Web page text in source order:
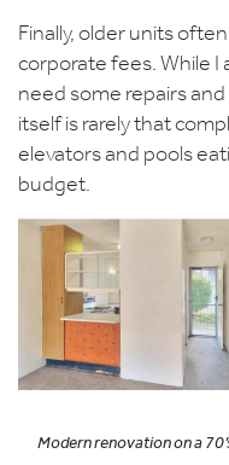
Finally, older units
corporate fees. While I
need some repairs
itself is rarely that
elevators and pools
budget.
Modern renovation on a